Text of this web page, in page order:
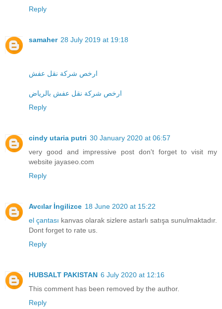
Reply
samaher 28 July 2019 at 19:18
ارخص شركة نقل عفش
ارخص شركة نقل عفش بالرياض
Reply
cindy utaria putri 30 January 2020 at 06:57
very good and impressive post don't forget to visit my
website jayaseo.com
Reply
Avcılar İngilizce 18 June 2020 at 15:22
el çantası kanvas olarak sizlere astarlı satışa sunulmaktadır.
Dont forget to rate us.
Reply
HUBSALT PAKISTAN 6 July 2020 at 12:16
This comment has been removed by the author.
Reply